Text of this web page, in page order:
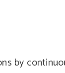
by